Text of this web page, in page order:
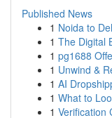
Published News
1 Noida to
1 The Digital
1 pg1688
1 Unwind &
1 AI
1 What to
1 Verification